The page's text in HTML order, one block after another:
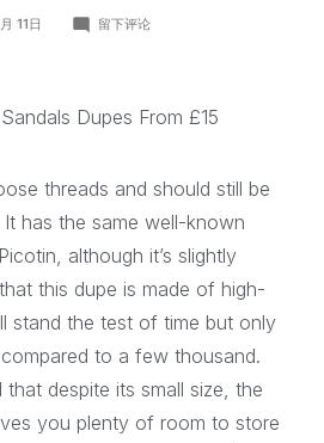
11日 留下评论
Dupes From £15
threads and should still be
has the same well-known
although it’s slightly
this dupe is made of high-
stand the test of time but only
to a few thousand.
despite its small size, the
you plenty of room to store